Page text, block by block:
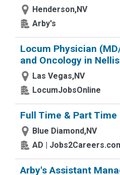
Henderson,NV
Arby's
Locum Physician
and Oncology in
Las Vegas,NV
LocumJobsOnline
Full Time & Part
Blue Diamond,NV
AD |
Arby's Assistant